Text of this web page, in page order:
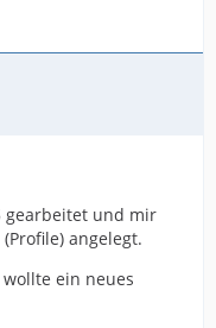
gearbeitet und mir
angelegt.
ein neues